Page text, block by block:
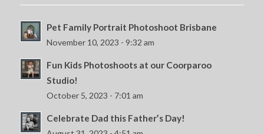
Pet Family Portrait Photoshoot Brisbane
November 10, 2023 - 9:32 am
Fun Kids Photoshoots at our Coorparoo
Studio!
October 5, 2023 - 7:01 am
Celebrate Dad this Father’s Day!